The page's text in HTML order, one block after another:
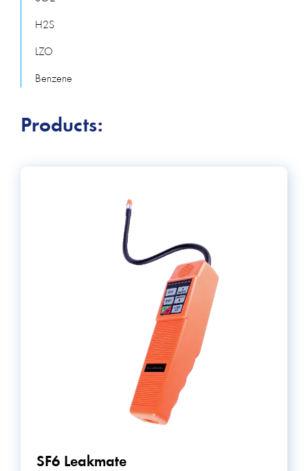
H2S
LZO
Benzene
Products:
SF6 Leakmate